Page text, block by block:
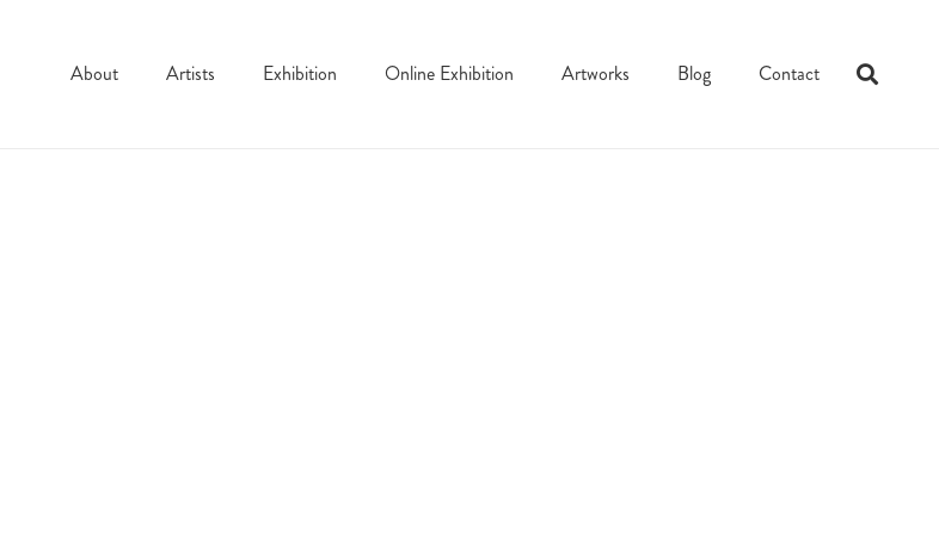
About Artists Exhibition Online Exhibition Artworks Blog Contact